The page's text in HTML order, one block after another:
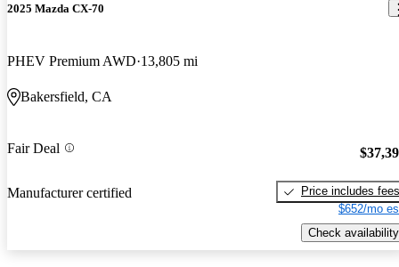
2025 Mazda CX-70
PHEV Premium AWD 13,805 mi
Bakersfield, CA
Fair Deal
Manufacturer certified
Price includes fees
$652/mo
Check availability